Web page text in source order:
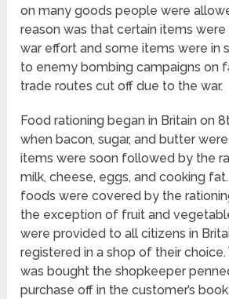
on many goods people were
reason was that certain items
war effort and some items were in
to enemy bombing campaigns on
trade routes cut off due to the war.
Food rationing began in Britain on
when bacon, sugar, and butter
items were soon followed by the
milk, cheese, eggs, and cooking
foods were covered by the
the exception of fruit and
were provided to all citizens in
registered in a shop of their
was bought the shopkeeper
purchase off in the customer’s book.